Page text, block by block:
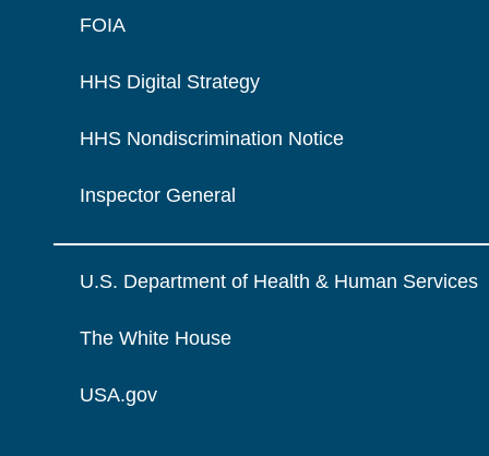
FOIA
HHS Digital Strategy
HHS Nondiscrimination Notice
Inspector General
U.S. Department of Health & Human Services
The White House
USA.gov